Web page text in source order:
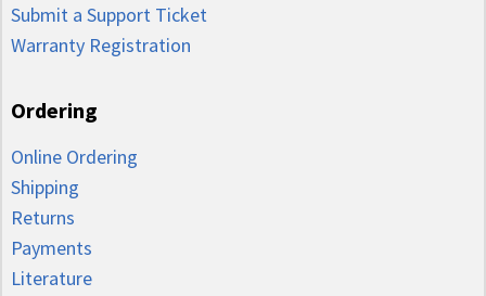
Submit a Support Ticket
Warranty Registration
Ordering
Online Ordering
Shipping
Returns
Payments
Literature